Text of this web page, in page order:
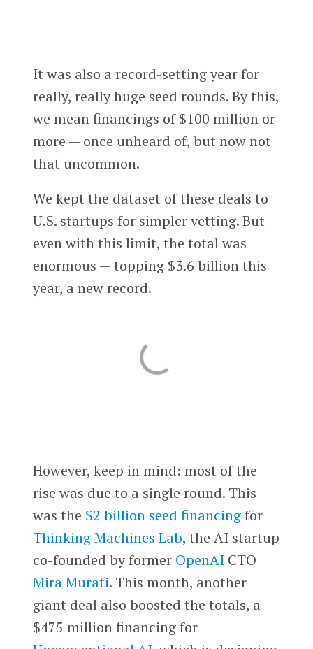
It was also a record-setting year for
really, really huge seed rounds. By this,
we mean financings of $100 million or
more — once unheard of, but now not
that uncommon.
We kept the dataset of these deals to
U.S. startups for simpler vetting. But
even with this limit, the total was
enormous — topping $3.6 billion this
year, a new record.
However, keep in mind: most of the
rise was due to a single round. This
was the $2 billion seed financingfor
Thinking Machines Lab, the AI startup
co-founded by former OpenAICTO
Mira Murati. This month, another
giant deal also boosted the totals, a
$475 million financing for